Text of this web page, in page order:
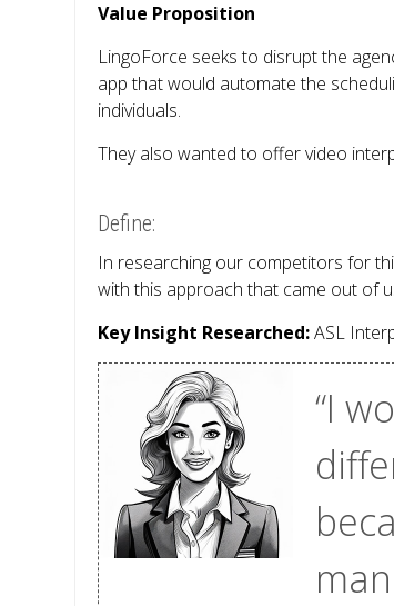
Value Proposition
LingoForce seeks to disrupt the
app that would automate the
individuals.
They also wanted to offer video
Define:
In researching our competitors for
with this approach that came out of
Key Insight Researched:ASL
“I